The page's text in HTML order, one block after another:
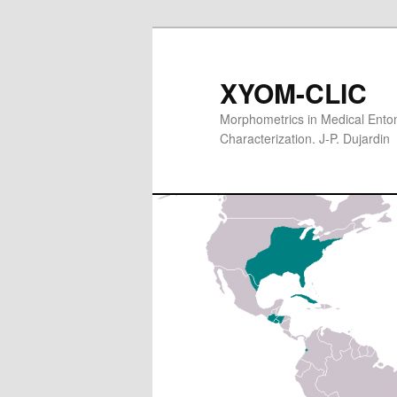
XYOM-CLIC
Morphometrics in Medical
Characterization. J-P. Dujardin